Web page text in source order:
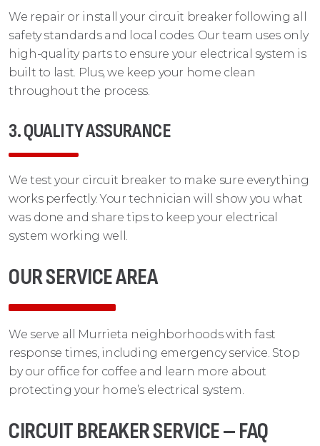
We repair or install your circuit breaker following all
safety standards and local codes. Our team uses only
high-quality parts to ensure your electrical system is
built to last. Plus, we keep your home clean
throughout the process.
3. QUALITY ASSURANCE
We test your circuit breaker to make sure everything
works perfectly. Your technician will show you what
was done and share tips to keep your electrical
system working well.
OUR SERVICE AREA
We serve all Murrieta neighborhoods with fast
response times, including emergency service. Stop
by our office for coffee and learn more about
protecting your home’s electrical system.
CIRCUIT BREAKER SERVICE – FAQ